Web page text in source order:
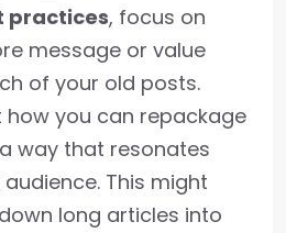
practices, focus on
message or value
of your old posts.
how you can repackage
way that resonates
This might
long articles into